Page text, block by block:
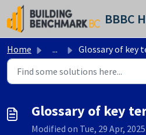
Skip to main content
BBBC
Home ... Glossary of key
Glossary of key
Modified on Tue, 29 Apr,